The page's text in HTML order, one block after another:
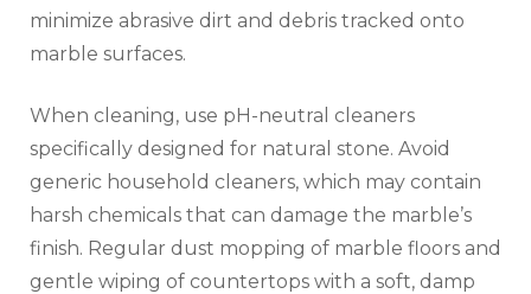
minimize abrasive dirt and debris tracked onto
marble surfaces.
When cleaning, use pH-neutral cleaners
specifically designed for natural stone. Avoid
generic household cleaners, which may contain
harsh chemicals that can damage the marble’s
finish. Regular dust mopping of marble floors and
gentle wiping of countertops with a soft, damp